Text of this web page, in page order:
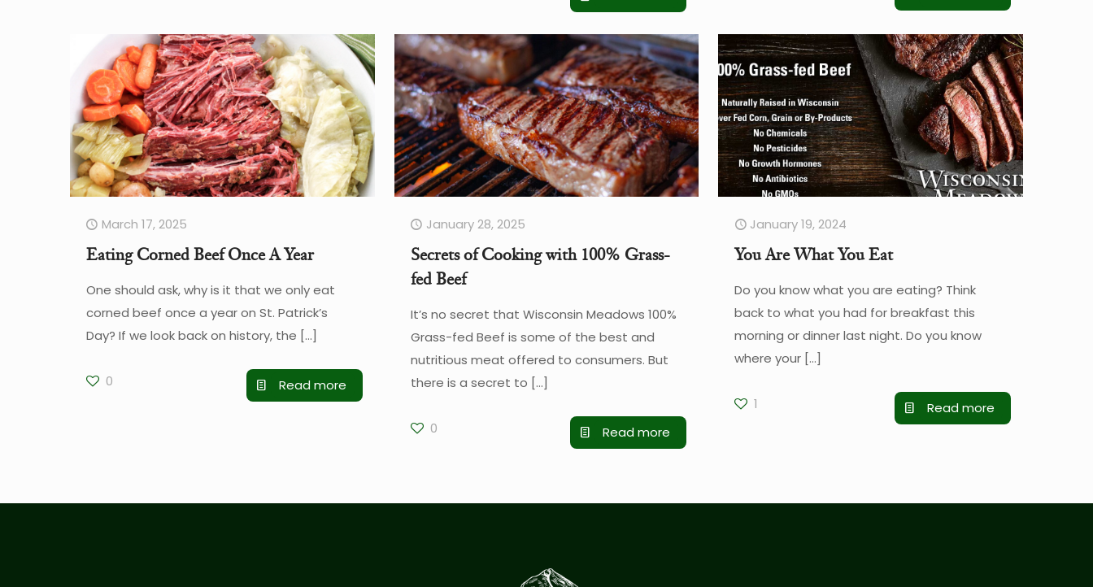
March 17, 2025
Eating Corned Beef Once A Year
One should ask, why is it that we only eat
corned beef once a year on St. Patrick’s
Day? If we look back on history, the […]
0 Read more
January 28, 2025
Secrets of Cooking with 100% Grass-
fed Beef
It’s no secret that Wisconsin Meadows 100%
Grass-fed Beef is some of the best and
nutritious meat offered to consumers. But
there is a secret to […]
0 Read more
January 19, 2024
You Are What You Eat
Do you know what you are eating? Think
back to what you had for breakfast this
morning or dinner last night. Do you know
where your […]
1 Read more